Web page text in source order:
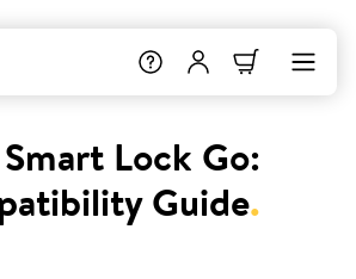
Lock Go:
Guide.